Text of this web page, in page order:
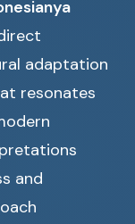
adaptation
resonates
and